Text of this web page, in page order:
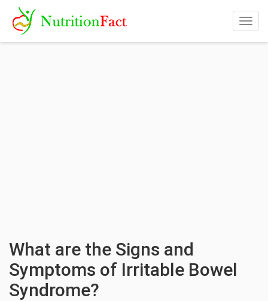
What are the Signs and
Symptoms of Irritable Bowel
Syndrome?